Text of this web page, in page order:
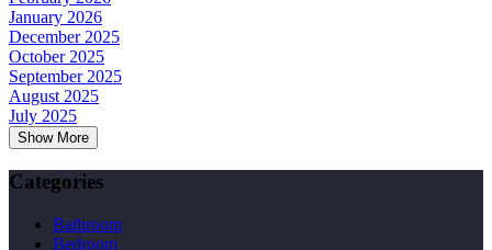
January 2026
December 2025
October 2025
September 2025
August 2025
July 2025
Show More
Categories
Bathroom
Bedroom